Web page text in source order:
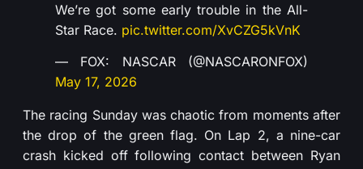
We’re got some early trouble in the All-
Star Race. pic.twitter.com/XvCZG5kVnK
— FOX: NASCAR (@NASCARONFOX)
May 17, 2026
The racing Sunday was chaotic from moments after
the drop of the green flag. On Lap 2, a nine-car
crash kicked off following contact between Ryan